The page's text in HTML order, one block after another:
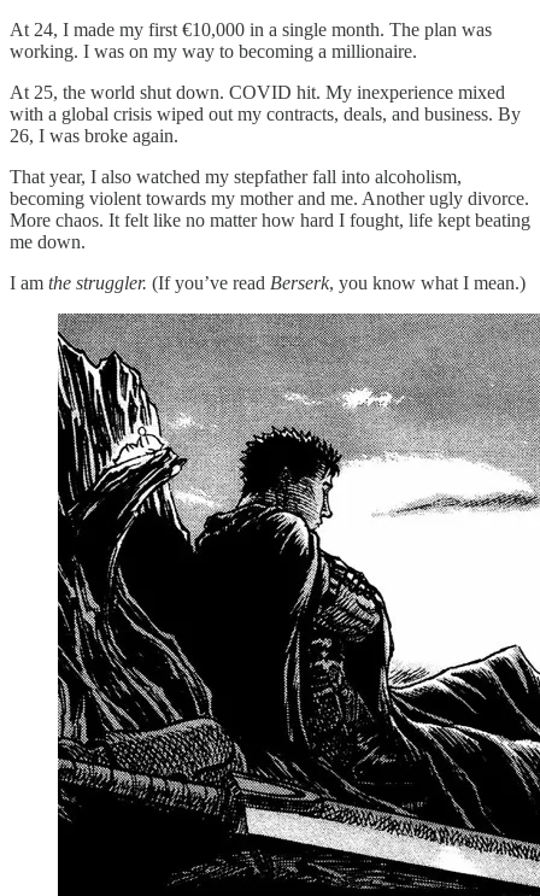
At 24, I made my first €10,000 in a single month. The plan was
working. I was on my way to becoming a millionaire.
At 25, the world shut down. COVID hit. My inexperience mixed
with a global crisis wiped out my contracts, deals, and business. By
26, I was broke again.
That year, I also watched my stepfather fall into alcoholism,
becoming violent towards my mother and me. Another ugly divorce.
More chaos. It felt like no matter how hard I fought, life kept beating
me down.
I am the struggler. (If you’ve read Berserk, you know what I mean.)